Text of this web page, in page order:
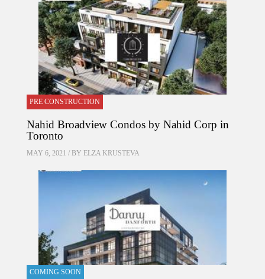
PRE CONSTRUCTION
Nahid Broadview Condos by Nahid Corp in
Toronto
MAY 6, 2021 / BY ELZA KRUSTEVA
COMING SOON